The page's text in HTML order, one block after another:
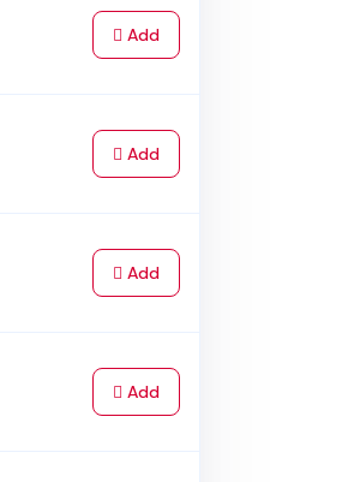
Addto Cart
Addto Cart
Addto Cart
Addto Cart